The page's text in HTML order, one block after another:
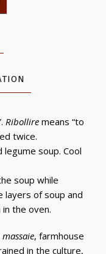
Ribollire means “to
twice.
legume soup. Cool
soup while
layers of soup and
the oven.
massaie, farmhouse
in the culture,